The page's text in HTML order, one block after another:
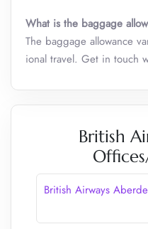
What is the baggage
The baggage allowance
ional travel. Get in touch
British
British Airways